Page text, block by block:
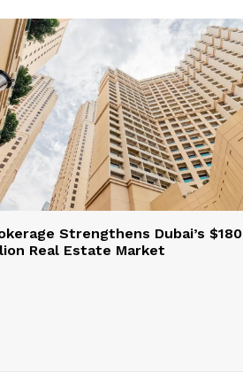
Strengthens Dubai’s $180
Real Estate Market